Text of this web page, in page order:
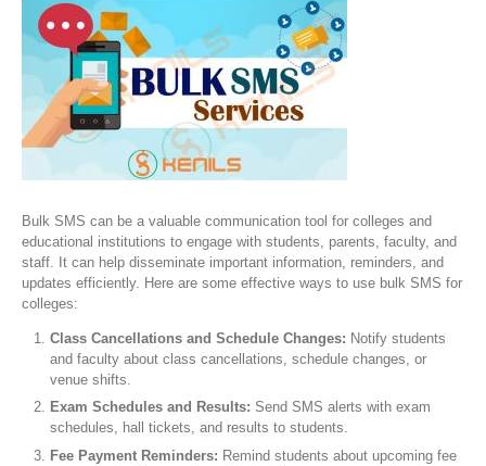
Bulk SMS can be a valuable communication tool for colleges and
educational institutions to engage with students, parents, faculty, and
staff. It can help disseminate important information, reminders, and
updates efficiently. Here are some effective ways to use bulk SMS for
colleges:
Class Cancellations and Schedule Changes: Notify students
and faculty about class cancellations, schedule changes, or
venue shifts.
Exam Schedules and Results: Send SMS alerts with exam
schedules, hall tickets, and results to students.
Fee Payment Reminders: Remind students about upcoming fee